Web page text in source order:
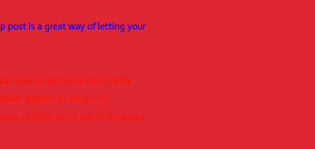
post is a great way of letting your
Dean to be heard over chatty
parents to cling too.
children to sit out of the party